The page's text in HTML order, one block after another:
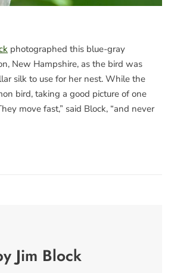
photographed this blue-gray
New Hampshire, as the bird was
silk to use for her nest. While the
bird, taking a good picture of one
move fast,” said Block, “and never
Jim Block